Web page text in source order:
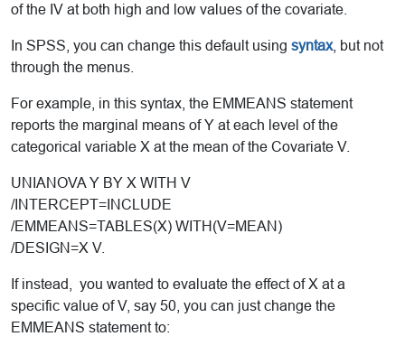
of the IV at both high and low values of the covariate.
In SPSS, you can change this default using syntax, but not
through the menus.
For example, in this syntax, the EMMEANS statement
reports the marginal means of Y at each level of the
categorical variable X at the mean of the Covariate V.
UNIANOVA Y BY X WITH V
/INTERCEPT=INCLUDE
/EMMEANS=TABLES(X) WITH(V=MEAN)
/DESIGN=X V.
If instead, you wanted to evaluate the effect of X at a
specific value of V, say 50, you can just change the
EMMEANS statement to: